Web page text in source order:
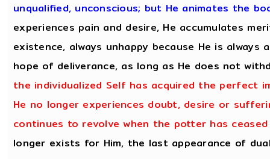
unqualified, unconscious; but He animates the
experiences pain and desire, He accumulates
existence, always unhappy because He is
hope of deliverance, as long as He does not
the individualized Self has acquired the perfect
He no longer experiences doubt, desire or
continues to revolve when the potter has
longer exists for Him, the last appearance of